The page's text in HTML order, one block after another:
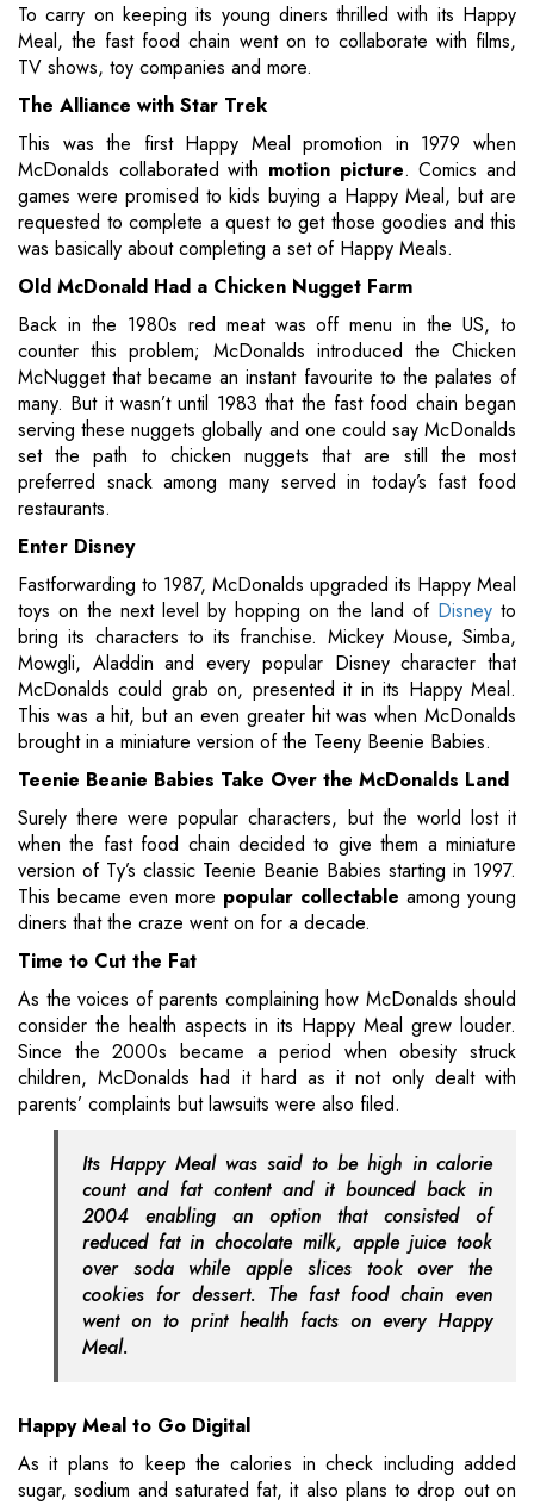
To carry on keeping its young diners thrilled with its Happy
Meal, the fast food chain went on to collaborate with films,
TV shows, toy companies and more.
The Alliance with Star Trek
This was the first Happy Meal promotion in 1979 when
McDonalds collaborated with motion picture. Comics and
games were promised to kids buying a Happy Meal, but are
requested to complete a quest to get those goodies and this
was basically about completing a set of Happy Meals.
Old McDonald Had a Chicken Nugget Farm
Back in the 1980s red meat was off menu in the US, to
counter this problem; McDonalds introduced the Chicken
McNugget that became an instant favourite to the palates of
many. But it wasn’t until 1983 that the fast food chain began
serving these nuggets globally and one could say McDonalds
set the path to chicken nuggets that are still the most
preferred snack among many served in today’s fast food
restaurants.
Enter Disney
Fastforwarding to 1987, McDonalds upgraded its Happy Meal
toys on the next level by hopping on the land of Disney to
bring its characters to its franchise. Mickey Mouse, Simba,
Mowgli, Aladdin and every popular Disney character that
McDonalds could grab on, presented it in its Happy Meal.
This was a hit, but an even greater hit was when McDonalds
brought in a miniature version of the Teeny Beenie Babies.
Teenie Beanie Babies Take Over the McDonalds Land
Surely there were popular characters, but the world lost it
when the fast food chain decided to give them a miniature
version of Ty’s classic Teenie Beanie Babies starting in 1997.
This became even more popular collectable among young
diners that the craze went on for a decade.
Time to Cut the Fat
As the voices of parents complaining how McDonalds should
consider the health aspects in its Happy Meal grew louder.
Since the 2000s became a period when obesity struck
children, McDonalds had it hard as it not only dealt with
parents’ complaints but lawsuits were also filed.
Its Happy Meal was said to be high in calorie
count and fat content and it bounced back in
2004 enabling an option that consisted of
reduced fat in chocolate milk, apple juice took
over soda while apple slices took over the
cookies for dessert. The fast food chain even
went on to print health facts on every Happy
Meal.
Happy Meal to Go Digital
As it plans to keep the calories in check including added
sugar, sodium and saturated fat, it also plans to drop out on